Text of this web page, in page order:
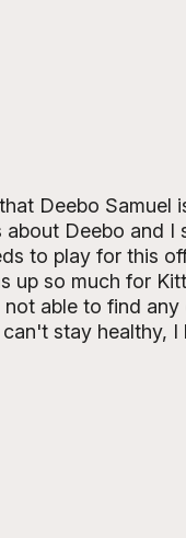
Deebo Samuel
Deebo and I
to play for this
up so much for
able to find
stay healthy,